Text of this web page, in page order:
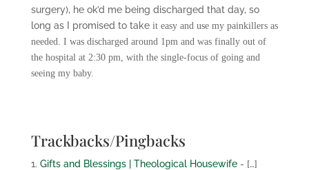
surgery), he ok’d me being discharged that day, so
long as I promised to take it easy and use my painkillers as
needed. I was discharged around 1pm and was finally out of
the hospital at 2:30 pm, with the single-focus of going and
seeing my baby.
Trackbacks/Pingbacks
Gifts and Blessings | Theological Housewife- […]